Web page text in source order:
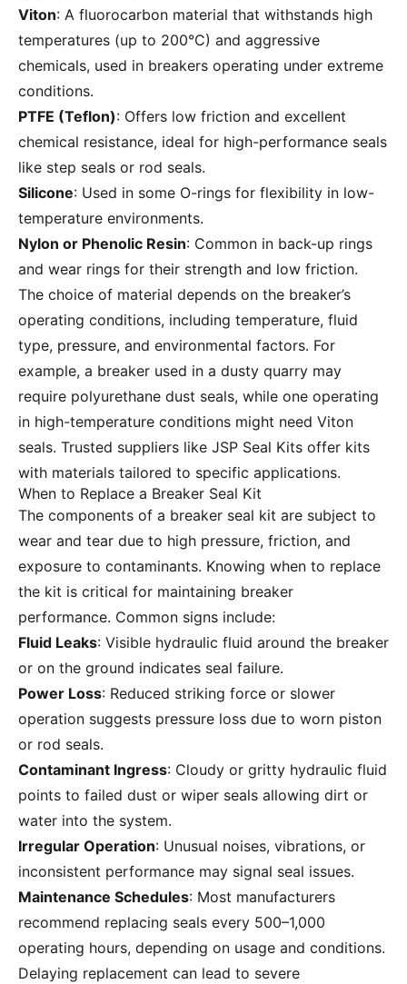
Viton: A fluorocarbon material that withstands high
temperatures (up to 200°C) and aggressive
chemicals, used in breakers operating under extreme
conditions.
PTFE (Teflon): Offers low friction and excellent
chemical resistance, ideal for high-performance seals
like step seals or rod seals.
Silicone: Used in some O-rings for flexibility in low-
temperature environments.
Nylon or Phenolic Resin: Common in back-up rings
and wear rings for their strength and low friction.
The choice of material depends on the breaker’s
operating conditions, including temperature, fluid
type, pressure, and environmental factors. For
example, a breaker used in a dusty quarry may
require polyurethane dust seals, while one operating
in high-temperature conditions might need Viton
seals. Trusted suppliers like JSP Seal Kits offer kits
with materials tailored to specific applications.
When to Replace a Breaker Seal Kit
The components of a breaker seal kit are subject to
wear and tear due to high pressure, friction, and
exposure to contaminants. Knowing when to replace
the kit is critical for maintaining breaker
performance. Common signs include:
Fluid Leaks: Visible hydraulic fluid around the breaker
or on the ground indicates seal failure.
Power Loss: Reduced striking force or slower
operation suggests pressure loss due to worn piston
or rod seals.
Contaminant Ingress: Cloudy or gritty hydraulic fluid
points to failed dust or wiper seals allowing dirt or
water into the system.
Irregular Operation: Unusual noises, vibrations, or
inconsistent performance may signal seal issues.
Maintenance Schedules: Most manufacturers
recommend replacing seals every 500–1,000
operating hours, depending on usage and conditions.
Delaying replacement can lead to severe